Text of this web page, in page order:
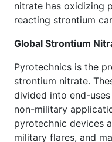
nitrate has oxidizing
reacting strontium
Global Strontium
Pyrotechnics is the
strontium nitrate.
divided into end-
non-military
pyrotechnic devices
military flares, and